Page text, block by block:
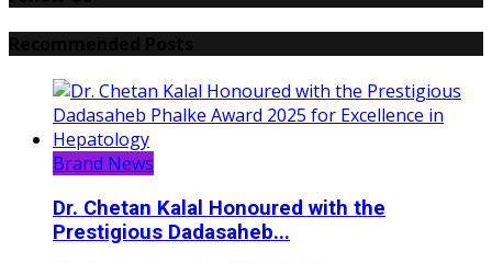
Brand News
Dr. Chetan Kalal Honoured with the
Prestigious Dadasaheb...